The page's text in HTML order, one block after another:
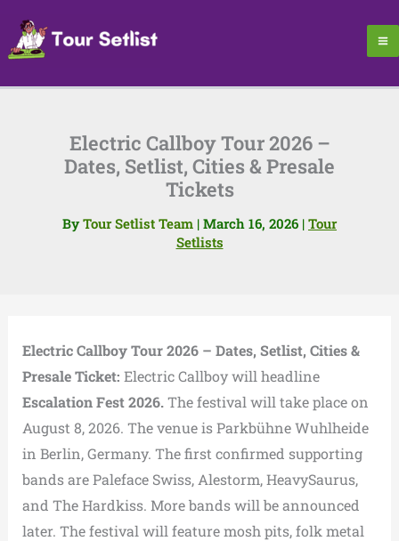
content
Electric Callboy Tour 2026 –
Dates, Setlist, Cities & Presale
Tickets
By Tour Setlist Team | March 16, 2026 | Tour
Setlists
Electric Callboy Tour 2026 – Dates, Setlist, Cities &
Presale Ticket: Electric Callboy will headline
Escalation Fest 2026.The festival will take place on
August 8, 2026. The venue is Parkbühne Wuhlheide
in Berlin, Germany. The first confirmed supporting
bands are Paleface Swiss, Alestorm, HeavySaurus,
and The Hardkiss. More bands will be announced
later. The festival will feature mosh pits, folk metal